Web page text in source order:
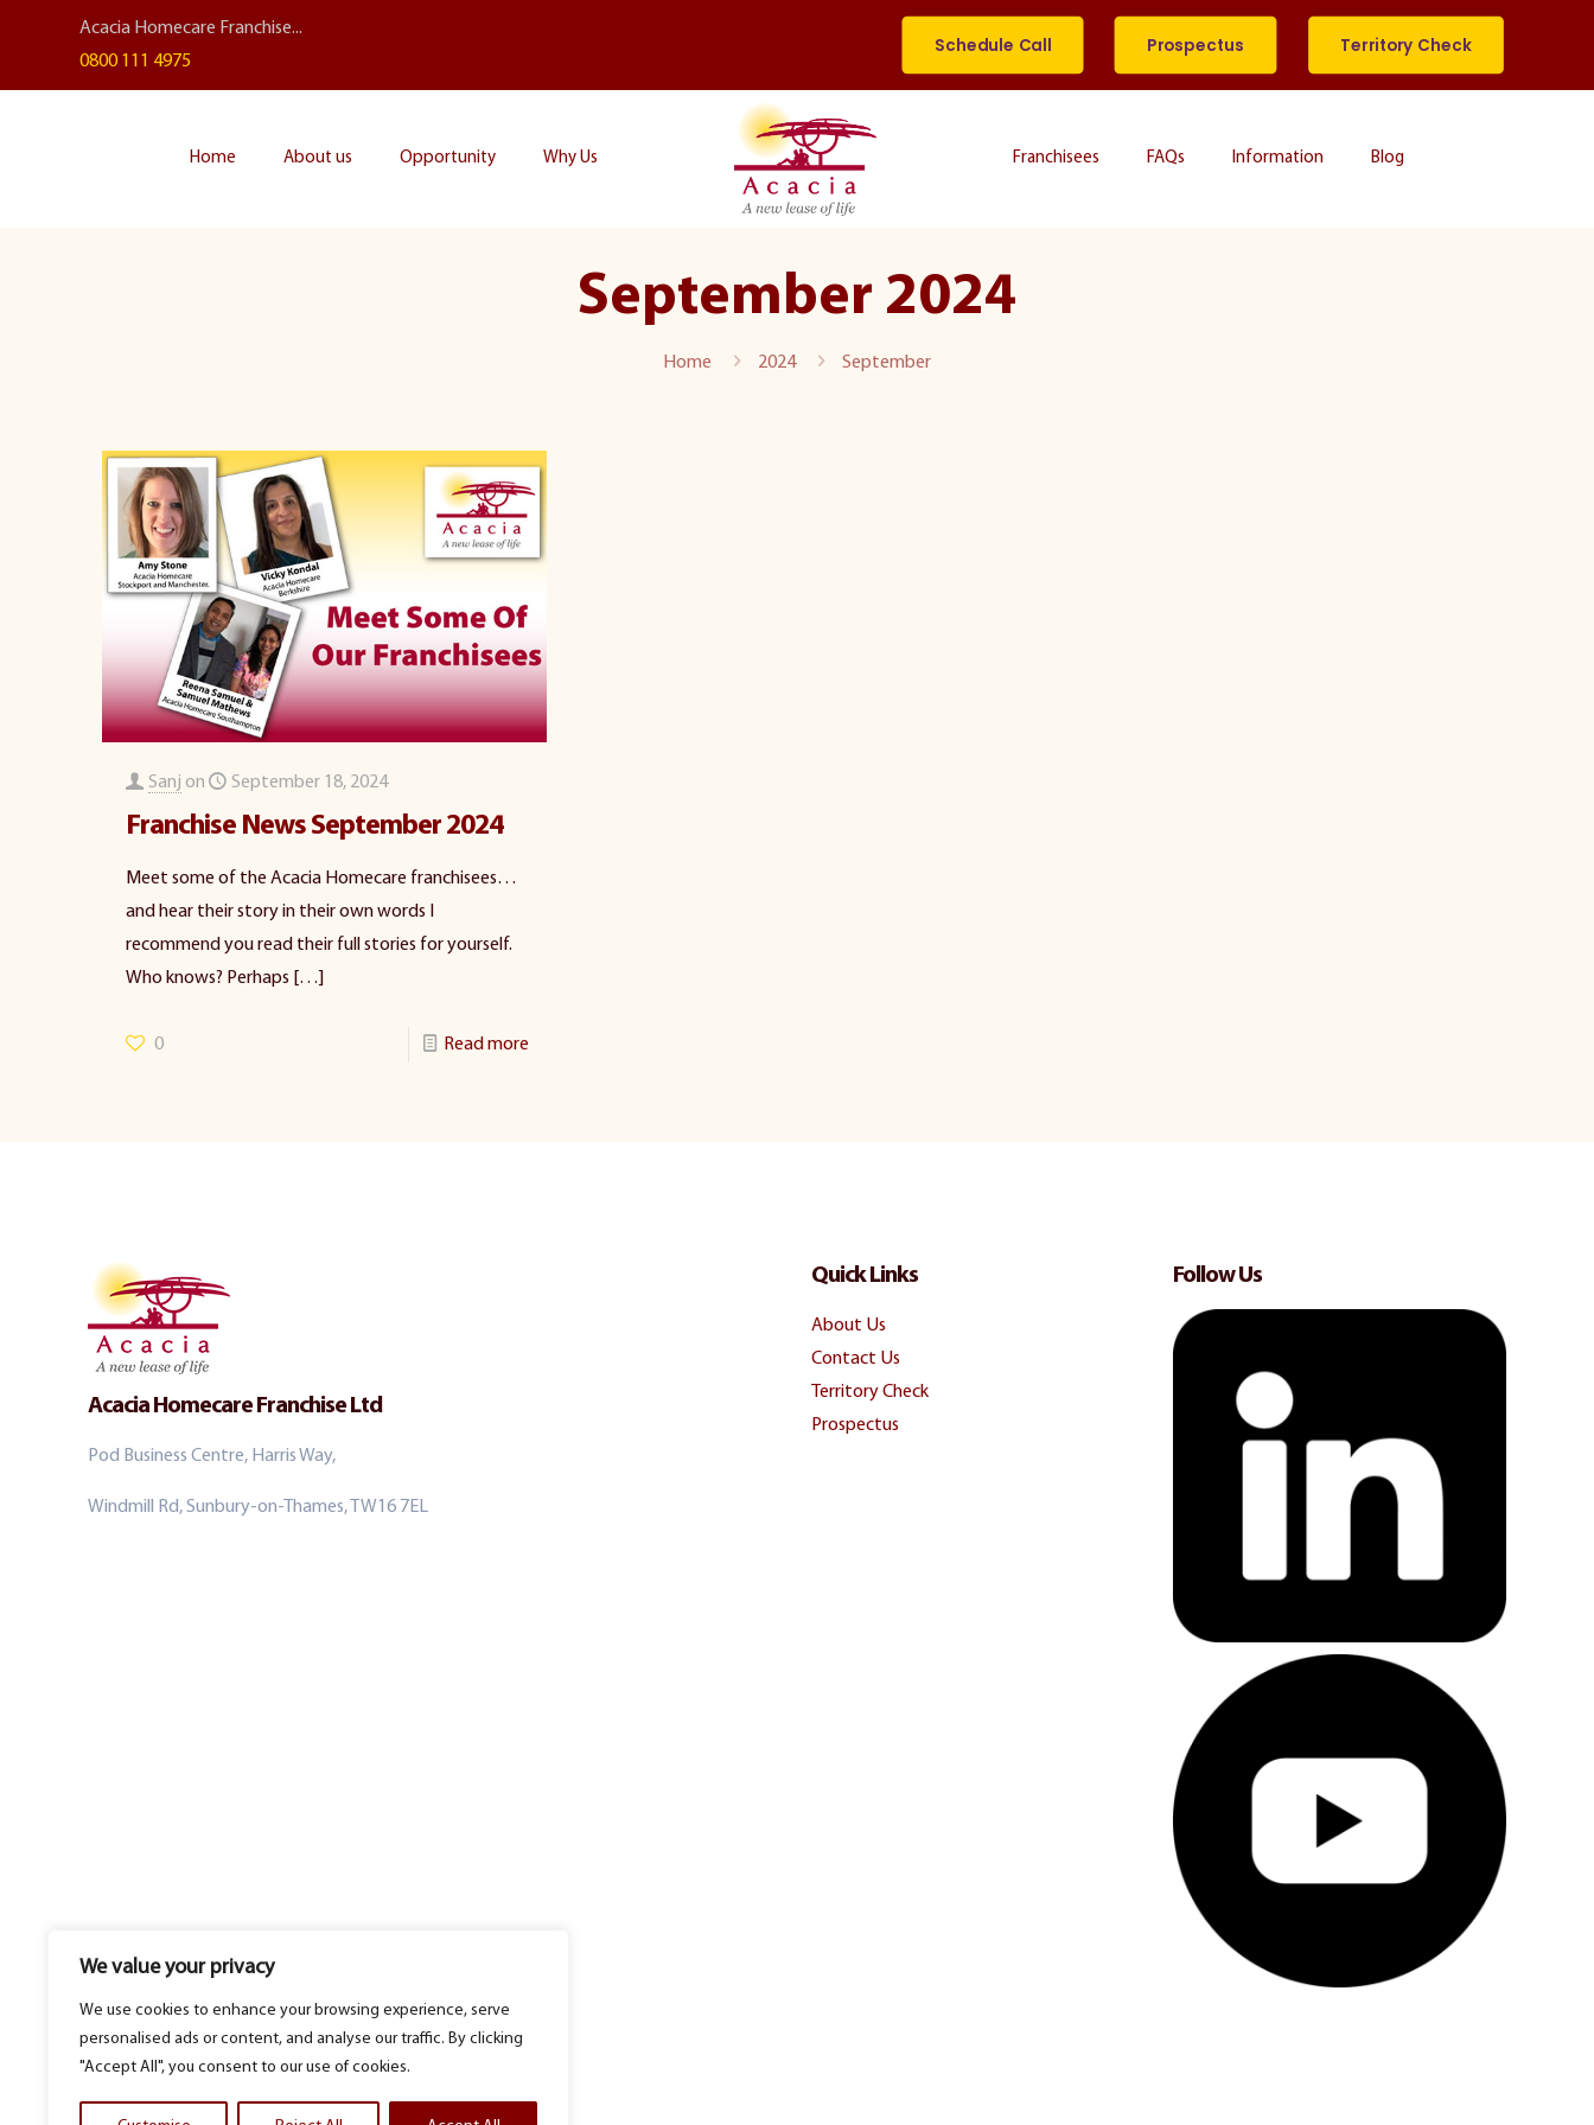
We value your privacy
We use cookies to enhance your browsing experience, serve
personalised ads or content, and analyse our traffic. By clicking
"Accept All", you consent to our use of cookies.
Acacia Homecare Franchise...
0800 111 4975
Schedule Call Prospectus Territory Check
Home About us Opportunity Why Us Franchisees FAQs Information Blog
September 2024
Home 2024 September
Sanj on September 18, 2024
Franchise News September 2024
Meet some of the Acacia Homecare franchisees…
and hear their story in their own words I
recommend you read their full stories for yourself.
Who knows? Perhaps […]
0 Read more
Acacia Homecare Franchise Ltd
Pod Business Centre, Harris Way,
Windmill Rd, Sunbury-on-Thames, TW16 7EL
Quick Links
About Us
Contact Us
Territory Check
Prospectus
Follow Us